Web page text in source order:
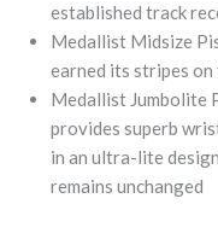
established track
Medallist Midsize
earned its stripes
Medallist Jumbolite
provides superb
in an ultra-lite
remains unchanged